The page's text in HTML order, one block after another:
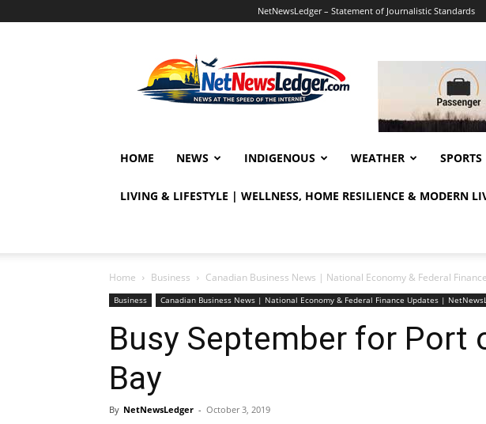
NetNewsLedger – Statement of Journalistic Standards
HOME NEWS INDIGENOUS WEATHER SPORTS
LIVING & LIFESTYLE | WELLNESS, HOME RESILIENCE & MODERN
Home Business Canadian Business News | National Economy & Federal
Business Canadian Business News | National Economy & Federal Finance Updates |
Busy September for Port
Bay
By NetNewsLedger - October 3, 2019